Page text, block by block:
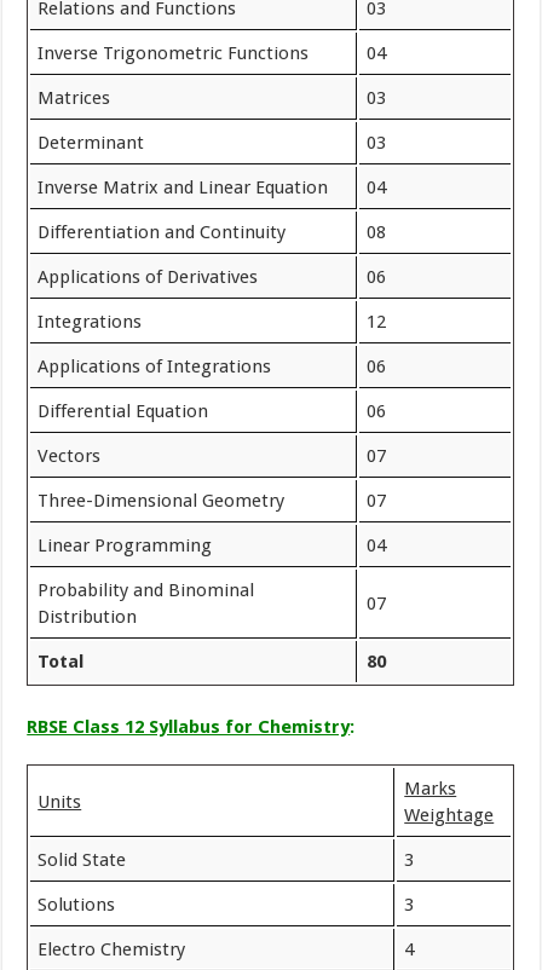
Relations and Functions 03
Inverse Trigonometric Functions 04
Matrices 03
Determinant 03
Inverse Matrix and Linear Equation 04
Differentiation and Continuity 08
Applications of Derivatives 06
Integrations 12
Applications of Integrations 06
Differential Equation 06
Vectors 07
Three-Dimensional Geometry 07
Linear Programming 04
Probability and Binominal
Distribution
07
Total 80
RBSE Class 12 Syllabus for Chemistry:
Units
Marks
Weightage
Solid State 3
Solutions 3
Electro Chemistry 4